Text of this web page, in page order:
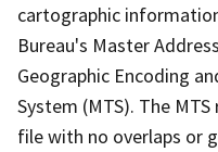
cartographic
Bureau's Master
Geographic Encoding
System (MTS). The
file with no overlaps or